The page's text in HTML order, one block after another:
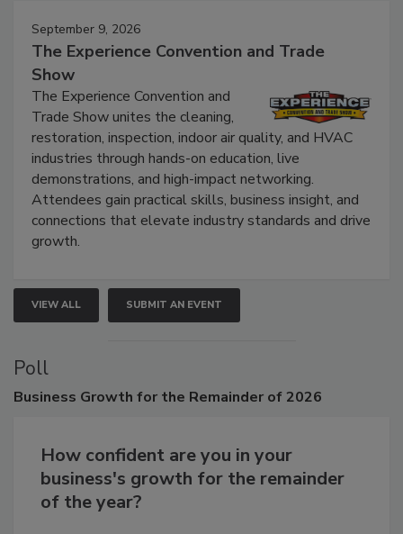
September 9, 2026
The Experience Convention and Trade
Show
The Experience Convention and
Trade Show unites the cleaning,
restoration, inspection, indoor air quality, and HVAC
industries through hands-on education, live
demonstrations, and high-impact networking.
Attendees gain practical skills, business insight, and
connections that elevate industry standards and drive
VIEW ALL SUBMIT AN EVENT
Poll
How confident are you in your
business's growth for the remainder